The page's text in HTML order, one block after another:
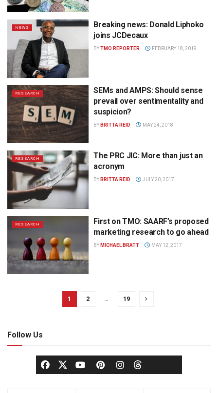
NEWS
Breaking news: Donald Liphoko
joins JCDecaux
BYTMO REPORTER FEBRUARY 18, 2019
RESEARCH
SEMs and AMPS: Should sense
prevail over sentimentality and
suspicion?
BY BRITTA REID MAY 24, 2018
RESEARCH
The PRC JIC: More than just an
acronym
BY BRITTA REID JULY 20, 2017
RESEARCH
First on TMO: SAARF’s proposed
marketing research to go ahead
BY MICHAEL BRATT MAY 12, 2017
1 2 … 19
Follow Us